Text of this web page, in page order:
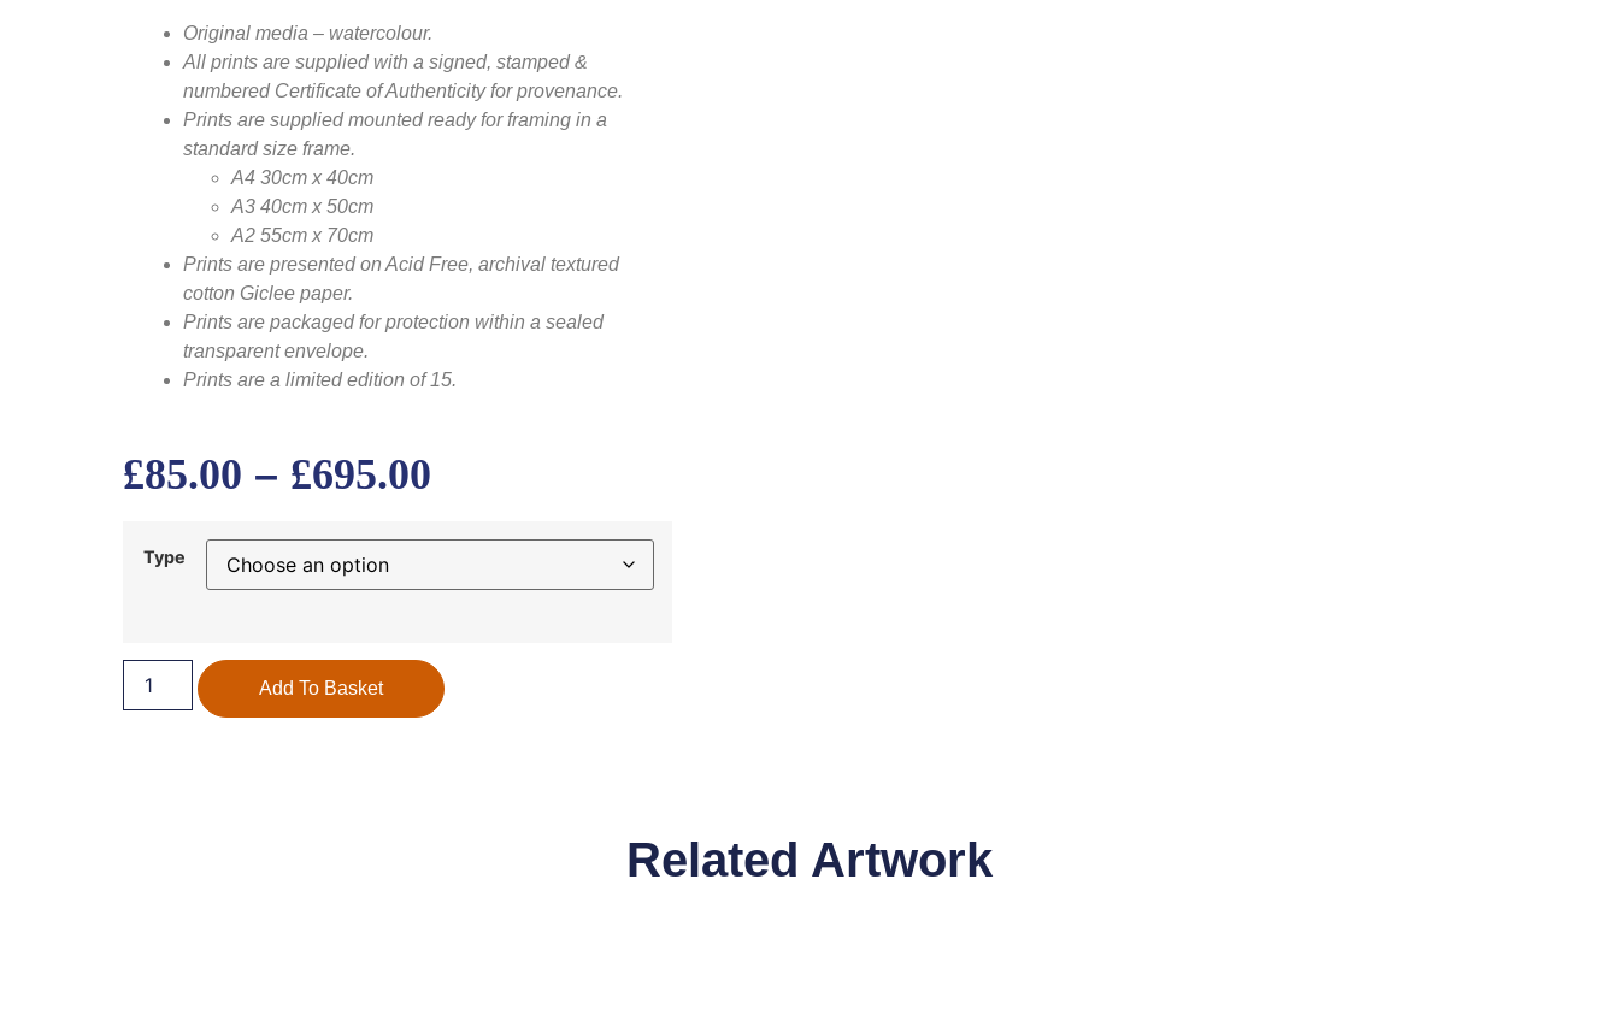
Original media – watercolour.
All prints are supplied with a signed, stamped &
numbered Certificate of Authenticity for provenance.
Prints are supplied mounted ready for framing in a
standard size frame.
A4 30cm x 40cm
A3 40cm x 50cm
A2 55cm x 70cm
Prints are presented on Acid Free, archival textured
cotton Giclee paper.
Prints are packaged for protection within a sealed
transparent envelope.
Prints are a limited edition of 15.
£85.00 – £695.00
Type
Add To Basket
Related Artwork